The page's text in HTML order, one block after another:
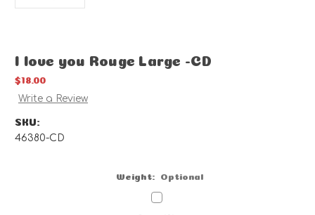
I love you Rouge Large -CD
$18.00
Write a Review
SKU:
46380-CD
Weight: Optional